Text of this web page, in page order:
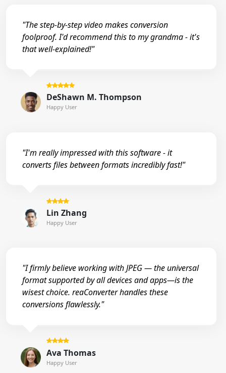
"The step-by-step video makes conversion
foolproof. I'd recommend this to my grandma - it's
that well-explained!"
DeShawn M. Thompson
Happy User
"I'm really impressed with this software - it
converts files between formats incredibly fast!"
Lin Zhang
Happy User
"I firmly believe working with JPEG — the universal
format supported by all devices and apps—is the
wisest choice. reaConverter handles these
conversions flawlessly."
Ava Thomas
Happy User